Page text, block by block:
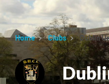
Home Clubs Dublin